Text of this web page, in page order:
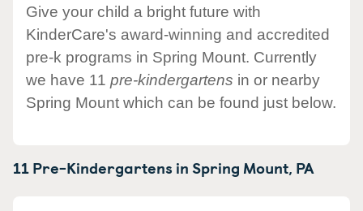
Give your child a bright future with
KinderCare's award-winning and accredited
pre-k programs in Spring Mount. Currently
we have 11 pre-kindergartens in or nearby
Spring Mount which can be found just below.
11 Pre-Kindergartens inSpring Mount, PA